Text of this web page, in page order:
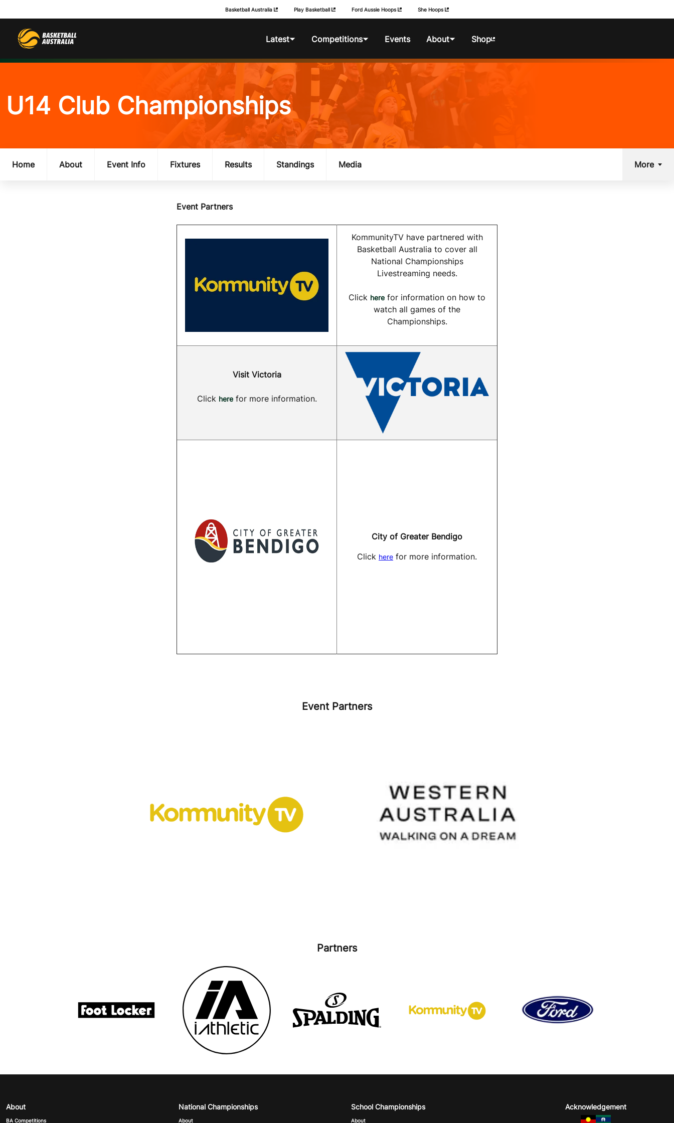
Basketball Australia Play Basketball Ford Aussie Hoops She Hoops
Latest
News
Photos
Competitions
Foot Locker National
Championships
Foot Locker Club
Championships
Schools Championships
Events About
BA Competitions
Shop
U14 Club Championships
Home About Event Info Fixtures Results Standings Media More
Event Partners
KommunityTV have partnered with
Basketball Australia to cover all
National Championships
Livestreaming needs.
Click here for information on how to
watch all games of the
Championships.
Visit Victoria
Click herefor more information.
City of Greater Bendigo
Click here for more information.
Event Partners
Partners
About
BA Competitions
National Championships
About
School Championships
About
Acknowledgement